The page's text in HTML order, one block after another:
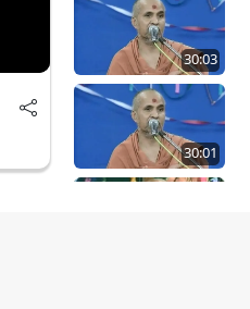
30:03
30:01